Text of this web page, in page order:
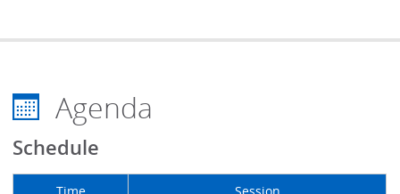
Agenda
Schedule
Time Session